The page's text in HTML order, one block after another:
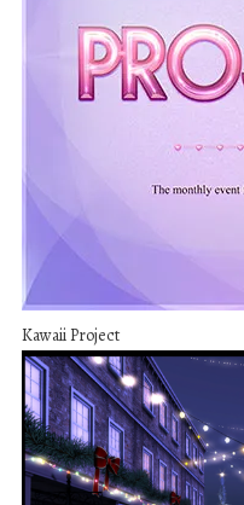
Kawaii Project